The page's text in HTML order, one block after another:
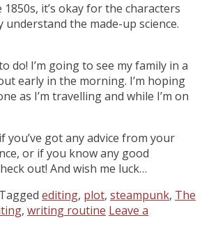
it’s okay for the characters
the made-up science.
do! I’m going to see my family in a
early in the morning. I’m hoping
as I’m travelling and while I’m on
you’ve got any advice from your
or if you know any good
out! And wish me luck…
Tagged editing, plot, steampunk, The
, writing routine Leave a